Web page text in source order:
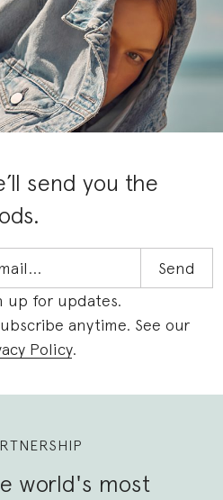
send you the
up for updates.
anytime. See our
Policy.
world's most